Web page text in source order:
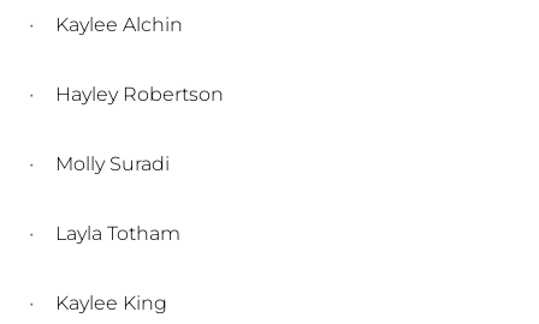
Kaylee Alchin
Hayley Robertson
Molly Suradi
Layla Totham
Kaylee King